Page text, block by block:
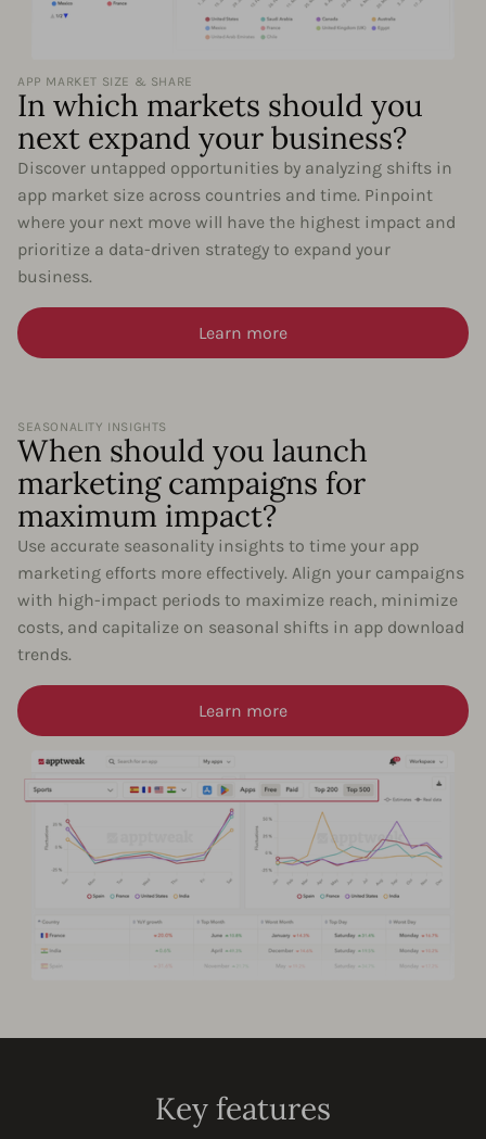
APP MARKET SIZE & SHARE
In which markets should you
next expand your business?
Discover untapped opportunities by analyzing shifts in
app market size across countries and time. Pinpoint
where your next move will have the highest impact and
prioritize a data-driven strategy to expand your
business.
Learn more
SEASONALITY INSIGHTS
When should you launch
marketing campaigns for
maximum impact?
Use accurate seasonality insights to time your app
marketing efforts more effectively. Align your campaigns
with high-impact periods to maximize reach, minimize
costs, and capitalize on seasonal shifts in app download
trends.
Learn more
Key features